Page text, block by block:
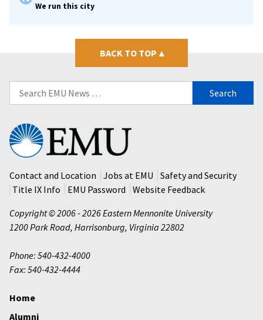
We run this city
BACK TO TOP ▴
Search
for:
Eastern
Mennonite
University
Contact and Location
Jobs at EMU
Safety and Security
Title IX Info
EMU Password
Website Feedback
Copyright © 2006 - 2026 Eastern Mennonite University
1200 Park Road, Harrisonburg, Virginia 22802
Phone: 540-432-4000
Fax: 540-432-4444
Home
Alumni